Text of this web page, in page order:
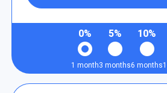
0%
1 month
5%
3 months
10%
6 months